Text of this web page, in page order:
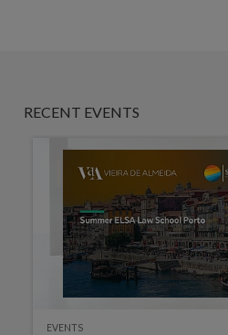
RECENT EVENTS
EVENTS